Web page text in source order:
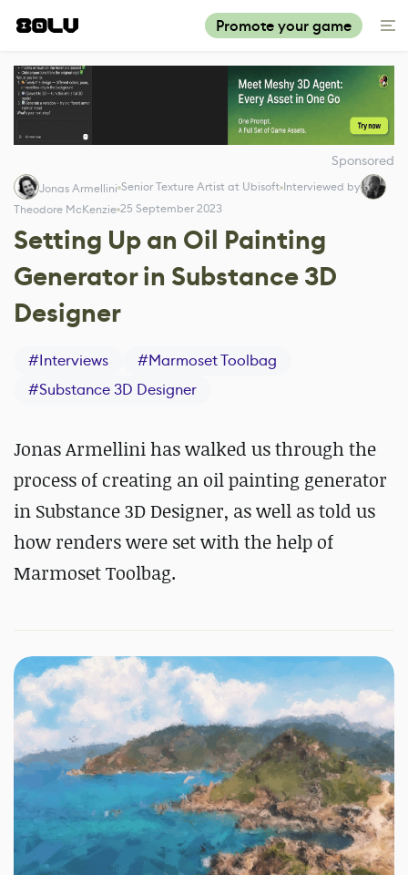
Promote your game
Sponsored
Jonas Armellini Senior Texture Artist at Ubisoft Interviewed by
Theodore McKenzie 25 September 2023
Setting Up an Oil Painting
Generator in Substance 3D
Designer
#Interviews #Marmoset Toolbag
#Substance 3D Designer
Jonas Armellini has walked us through the
process of creating an oil painting generator
in Substance 3D Designer, as well as told us
how renders were set with the help of
Marmoset Toolbag.